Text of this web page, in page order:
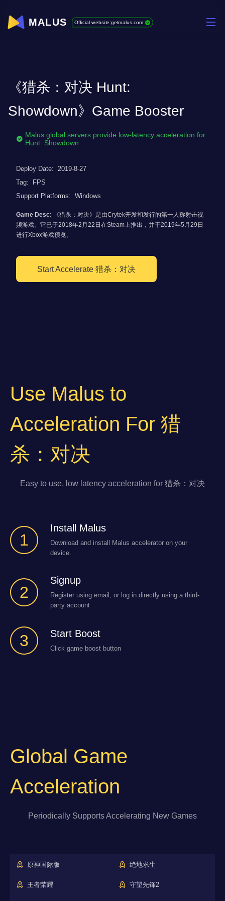
MALUS Official website:getmalus.com
《猎杀：对决 Hunt:
Showdown》Game Booster
Malus global servers provide low-latency acceleration for
Hunt: Showdown
Deploy Date: 2019-8-27
Tag:
FPS
Support Platforms: Windows
Game Desc:
《猎杀：对决》是由Crytek开发和发行的第一人称射击视
频游戏。它已于2018年2月22日在Steam上推出，并于2019年5月29日
进行Xbox游戏预览。
Start Accelerate 猎杀：对决
Use Malus to
Acceleration For 猎
杀：对决
Easy to use, low latency acceleration for 猎杀：对决
1
Install Malus
Download and install Malus accelerator on your
device.
2
Signup
Register using email, or log in directly using a third-
party account
3 Start Boost
Click game boost button
Global Game
Acceleration
Periodically Supports Accelerating New Games
原神国际版 绝地求生
王者荣耀 守望先锋2